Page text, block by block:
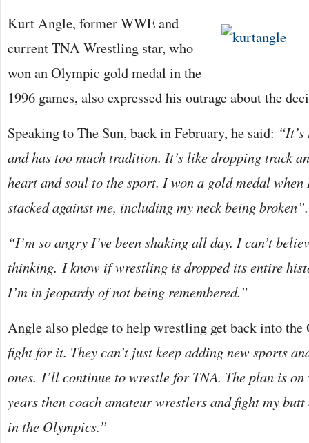
Kurt Angle, former WWE and
current TNA Wrestling star, who
won an Olympic gold medal in the
1996 games, also expressed his outrage about the
Speaking to The Sun, back in February, he said:
and has too much tradition. It’s like dropping track
heart and soul to the sport. I won a gold medal
stacked against me, including my neck being broken”.
“I’m so angry I’ve been shaking all day. I can’t
thinking. I know if wrestling is dropped its entire
I’m in jeopardy of not being remembered.”
Angle also pledge to help wrestling get back into
fight for it. They can’t just keep adding new sports
ones. I’ll continue to wrestle for TNA. The plan is
years then coach amateur wrestlers and fight my
in the Olympics.”